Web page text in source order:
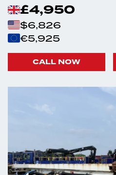
£4,950
$6,826
€5,925
CALL NOW